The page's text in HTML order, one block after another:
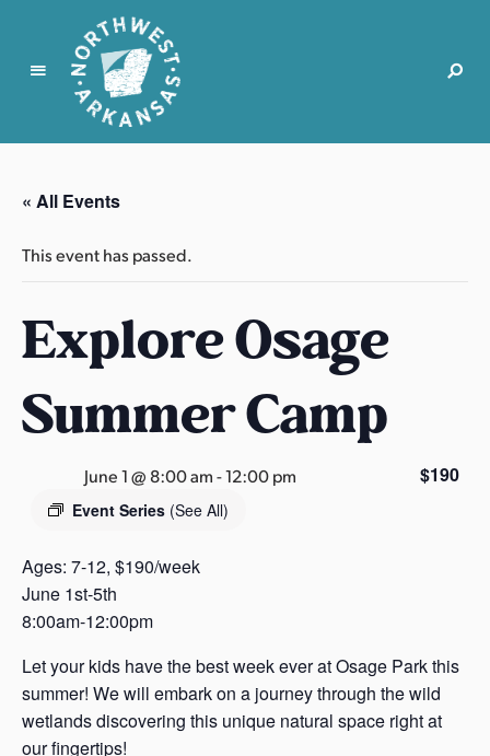
N
r
t
w
t
r
k
n
s
s
« All Events
This event has passed.
Explore Osage
Summer Camp
June 1 @ 8:00 am-12:00 pm
Event Series (See All)
$190
Ages: 7-12, $190/week
June 1st-5th
8:00am-12:00pm
Let your kids have the best week ever at Osage Park this
summer! We will embark on a journey through the wild
wetlands discovering this unique natural space right at
our fingertips!